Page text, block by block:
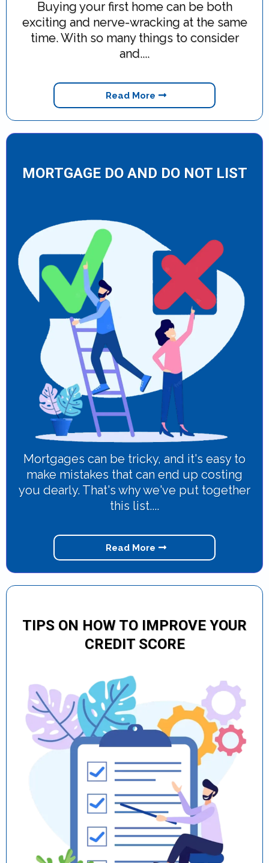
Buying your first home can be both
exciting and nerve-wracking at the same
time. With so many things to consider
and....
Read More
MORTGAGE DO AND DO NOT LIST
Mortgages can be tricky, and it's easy to
make mistakes that can end up costing
you dearly. That's why we've put together
this list....
Read More
TIPS ON HOW TO IMPROVE YOUR
CREDIT SCORE